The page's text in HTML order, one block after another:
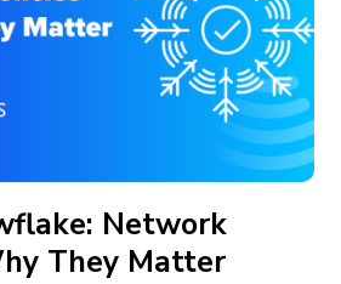
Network
They Matter